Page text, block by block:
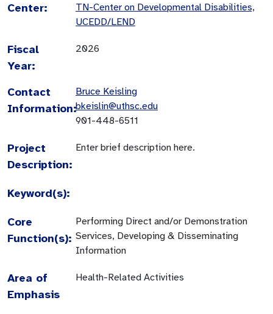
Center:
TN-Center on Developmental Disabilities,
UCEDD/LEND
Fiscal
Year:
2026
Contact
Information:
Bruce Keisling
bkeislin@uthsc.edu
901-448-6511
Project
Description:
Enter brief description here.
Keyword(s):
Core
Function(s):
Performing Direct and/or Demonstration
Services, Developing & Disseminating
Information
Area of
Emphasis
Health-Related Activities